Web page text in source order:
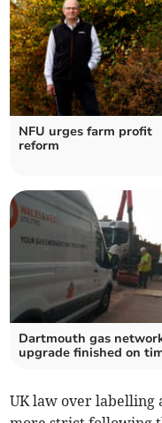
NFU urges farm profit
reform
Dartmouth gas
upgrade finished on
UK law over labelling